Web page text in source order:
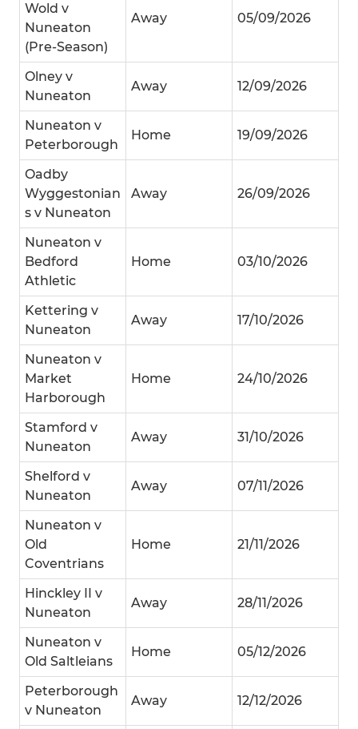
Wold v
Nuneaton
(Pre-Season)
Away 05/09/2026
Olney v
Nuneaton
Away 12/09/2026
Nuneaton v
Peterborough
Home 19/09/2026
Oadby
Wyggestonian
s v Nuneaton
Away 26/09/2026
Nuneaton v
Bedford
Athletic
Home 03/10/2026
Kettering v
Nuneaton
Away 17/10/2026
Nuneaton v
Market
Harborough
Home 24/10/2026
Stamford v
Nuneaton
Away 31/10/2026
Shelford v
Nuneaton
Away 07/11/2026
Nuneaton v
Old
Coventrians
Home 21/11/2026
Hinckley II v
Nuneaton
Away 28/11/2026
Nuneaton v
Old Saltleians
Home 05/12/2026
Peterborough
v Nuneaton
Away 12/12/2026